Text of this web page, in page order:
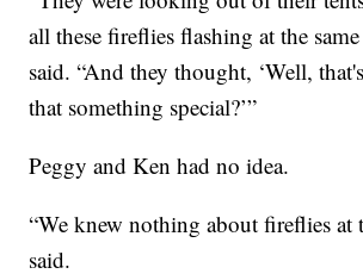
all these fireflies flashing at the
said. “And they thought, ‘Well,
that something special?’”
Peggy and Ken had no idea.
“We knew nothing about fireflies at
said.